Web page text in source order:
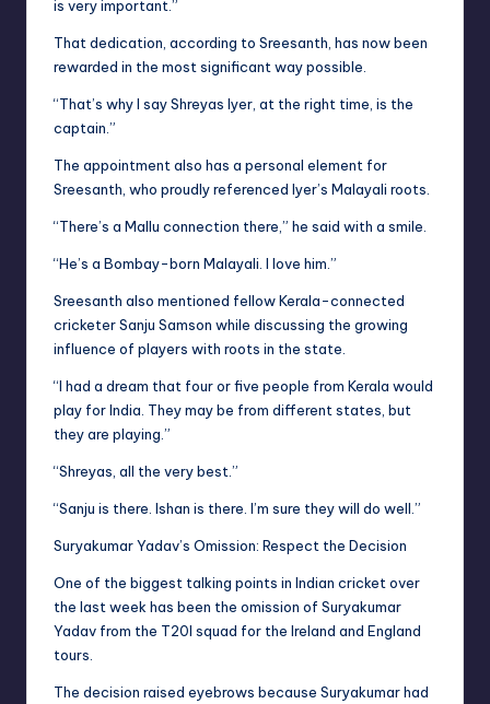
is very important.”
That dedication, according to Sreesanth, has now been
rewarded in the most significant way possible.
“That’s why I say Shreyas Iyer, at the right time, is the
captain.”
The appointment also has a personal element for
Sreesanth, who proudly referenced Iyer’s Malayali roots.
“There’s a Mallu connection there,” he said with a smile.
“He’s a Bombay-born Malayali. I love him.”
Sreesanth also mentioned fellow Kerala-connected
cricketer Sanju Samson while discussing the growing
influence of players with roots in the state.
“I had a dream that four or five people from Kerala would
play for India. They may be from different states, but
they are playing.”
“Shreyas, all the very best.”
“Sanju is there. Ishan is there. I’m sure they will do well.”
Suryakumar Yadav’s Omission: Respect the Decision
One of the biggest talking points in Indian cricket over
the last week has been the omission of Suryakumar
Yadav from the T20I squad for the Ireland and England
tours.
The decision raised eyebrows because Suryakumar had